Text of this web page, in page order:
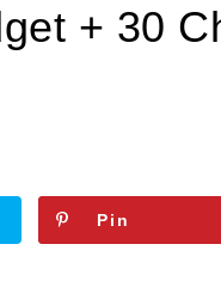
+ 30
Pin